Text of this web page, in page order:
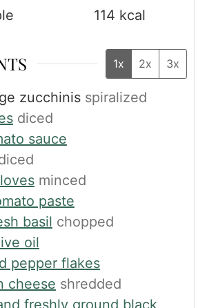
114 kcal
1x 2x 3x
zucchinis spiralized
diced
sauce
minced
paste
basil chopped
oil
pepper flakes
cheese shredded
freshly ground black